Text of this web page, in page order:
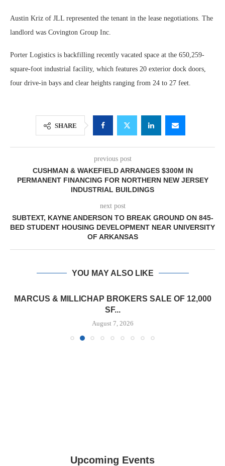
Austin Kriz of JLL represented the tenant in the lease negotiations. The
landlord was Covington Group Inc.
Porter Logistics is backfilling recently vacated space at the 650,259-
square-foot industrial facility, which features 20 exterior dock doors,
four drive-in bays and clear heights ranging from 24 to 27 feet.
SHARE
previous post
CUSHMAN & WAKEFIELD ARRANGES $300M IN
PERMANENT FINANCING FOR NORTHERN NEW JERSEY
INDUSTRIAL BUILDINGS
next post
SUBTEXT, KAYNE ANDERSON TO BREAK GROUND ON 845-
BED STUDENT HOUSING DEVELOPMENT NEAR UNIVERSITY
OF ARKANSAS
YOU MAY ALSO LIKE
MARCUS & MILLICHAP BROKERS SALE OF 12,000
SF...
August 7, 2026
Upcoming Events